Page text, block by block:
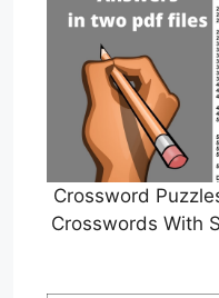
Crossword
Crosswords With